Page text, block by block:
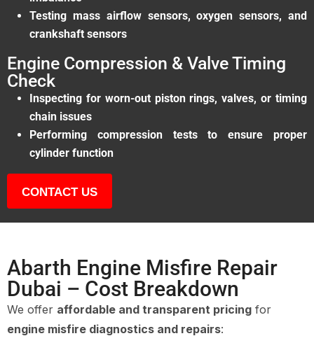
Testing mass airflow sensors, oxygen sensors, and
crankshaft sensors
Engine Compression & Valve Timing
Check
Inspecting for worn-out piston rings, valves, or timing
chain issues
Performing compression tests to ensure proper
cylinder function
CONTACT US
Abarth Engine Misfire Repair
Dubai – Cost Breakdown
We offer affordable and transparent pricing for
engine misfire diagnostics and repairs: